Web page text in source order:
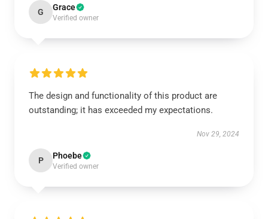
G Grace
Verified owner
The design and functionality of this product are
outstanding; it has exceeded my expectations.
Nov 29, 2024
P Phoebe
Verified owner